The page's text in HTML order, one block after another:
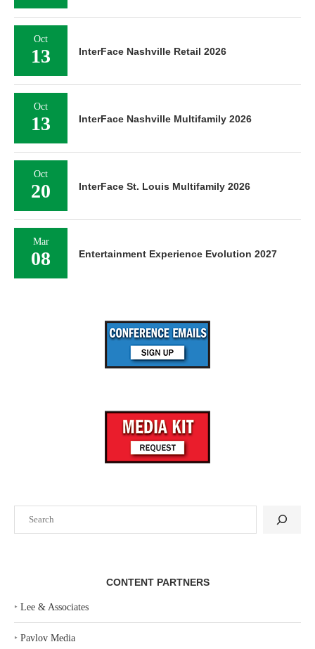
CONTENT PARTNERS
‣ Lee & Associates
‣ Pavlov Media
Oct
13 InterFace Nashville Retail 2026
Oct
13 InterFace Nashville Multifamily 2026
Oct
20 InterFace St. Louis Multifamily 2026
Mar
08 Entertainment Experience Evolution 2027